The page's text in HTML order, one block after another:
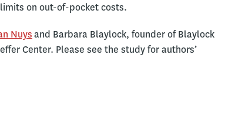
on out-of-pocket costs.
Nuysand Barbara Blaylock, founder of Blaylock
Center. Please see the study for authors’